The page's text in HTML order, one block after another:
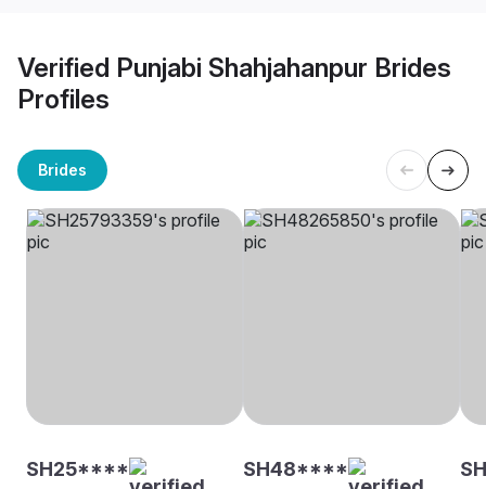
Verified Punjabi Shahjahanpur Brides
Profiles
Brides
SH25**** SH48****